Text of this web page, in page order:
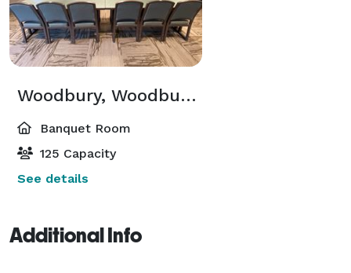
Woodbury, Woodbury North & Woodbury South
Banquet Room
125 Capacity
See details
Additional Info